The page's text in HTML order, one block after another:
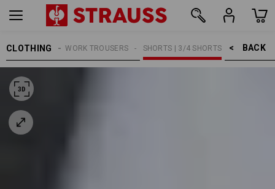
CLOTHING BACK    >
SHORTS | 3/4 SHORTS
WORK TROUSERS
MEN